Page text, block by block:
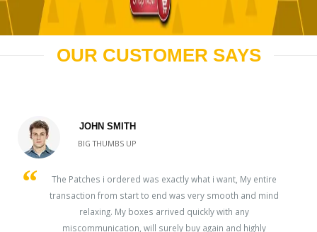
OUR CUSTOMER SAYS
JOHN SMITH
BIG THUMBS UP
The Patches i ordered was exactly what i want, My entire
transaction from start to end was very smooth and mind
relaxing. My boxes arrived quickly with any
miscommunication, will surely buy again and highly